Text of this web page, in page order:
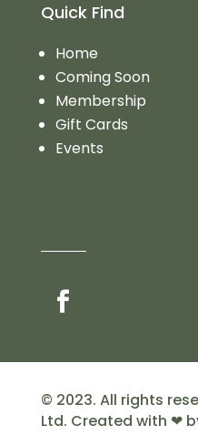
Quick Find
Home
Coming Soon
Membership
Gift Cards
Events
© 2023. All rights
Ltd. Created with ❤